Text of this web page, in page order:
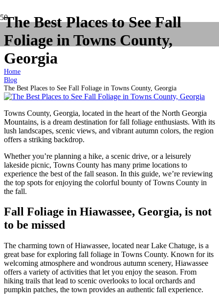
The Best Places to See Fall
Foliage in Towns County,
Georgia
Home
Blog
The Best Places to See Fall Foliage in Towns County, Georgia
Towns County, Georgia, located in the heart of the North Georgia
Mountains, is a dream destination for fall foliage enthusiasts. With its
lush landscapes, scenic views, and vibrant autumn colors, the region
offers a striking backdrop.
Whether you’re planning a hike, a scenic drive, or a leisurely
lakeside picnic, Towns County has many prime locations to
experience the best of the fall season. In this guide, we’re reviewing
the top spots for enjoying the colorful bounty of Towns County in
the fall.
Fall Foliage in Hiawassee, Georgia, is not
to be missed
The charming town of Hiawassee, located near Lake Chatuge, is a
great base for exploring fall foliage in Towns County. Known for its
welcoming atmosphere and wondrous autumn scenery, Hiawassee
offers a variety of activities that let you enjoy the season. From
hiking trails that lead to scenic overlooks to local orchards and
pumpkin patches, the town provides an authentic fall experience.